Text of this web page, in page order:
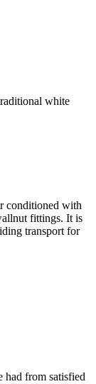
white
conditioned with
fittings. It is
transport for
had from satisfied